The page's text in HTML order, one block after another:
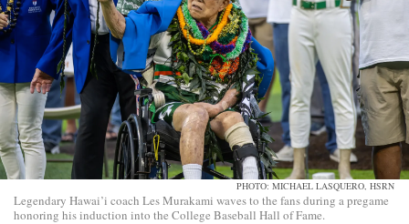
PHOTO: MICHAEL LASQUERO, HSRN
Legendary Hawai’i coach Les Murakami waves to the fans during a pregame
honoring his induction into the College Baseball Hall of Fame.